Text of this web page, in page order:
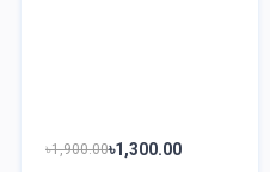
৳1,900.00৳1,300.00